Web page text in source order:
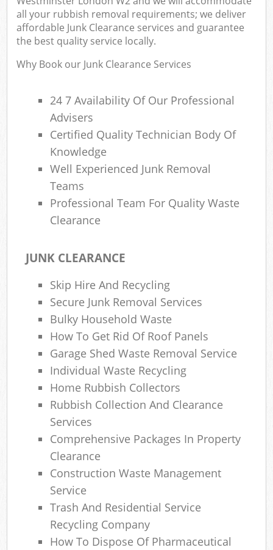
all your rubbish removal requirements; we deliver
affordable Junk Clearance services and guarantee
the best quality service locally.
Why Book our Junk Clearance Services
24 7 Availability Of Our Professional
Advisers
Certified Quality Technician Body Of
Knowledge
Well Experienced Junk Removal
Teams
Professional Team For Quality Waste
Clearance
JUNK CLEARANCE
Skip Hire And Recycling
Secure Junk Removal Services
Bulky Household Waste
How To Get Rid Of Roof Panels
Garage Shed Waste Removal Service
Individual Waste Recycling
Home Rubbish Collectors
Rubbish Collection And Clearance
Services
Comprehensive Packages In Property
Clearance
Construction Waste Management
Service
Trash And Residential Service
Recycling Company
How To Dispose Of Pharmaceutical